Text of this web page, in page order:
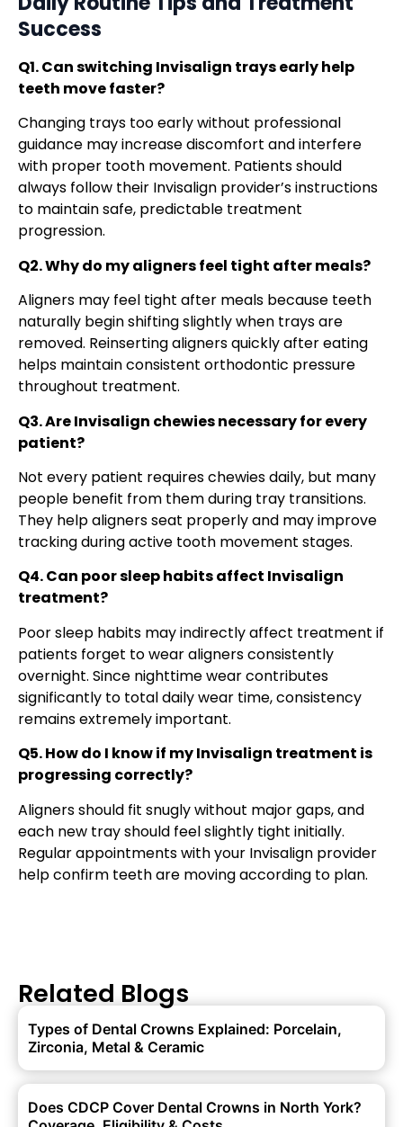
Success
Q1. Can switching Invisalign trays early help
teeth move faster?
Changing trays too early without professional
guidance may increase discomfort and interfere
with proper tooth movement. Patients should
always follow their Invisalign provider’s instructions
to maintain safe, predictable treatment
progression.
Q2. Why do my aligners feel tight after meals?
Aligners may feel tight after meals because teeth
naturally begin shifting slightly when trays are
removed. Reinserting aligners quickly after eating
helps maintain consistent orthodontic pressure
throughout treatment.
Q3. Are Invisalign chewies necessary for every
patient?
Not every patient requires chewies daily, but many
people benefit from them during tray transitions.
They help aligners seat properly and may improve
tracking during active tooth movement stages.
Q4. Can poor sleep habits affect Invisalign
treatment?
Poor sleep habits may indirectly affect treatment if
patients forget to wear aligners consistently
overnight. Since nighttime wear contributes
significantly to total daily wear time, consistency
remains extremely important.
Q5. How do I know if my Invisalign treatment is
progressing correctly?
Aligners should fit snugly without major gaps, and
each new tray should feel slightly tight initially.
Regular appointments with your Invisalign provider
help confirm teeth are moving according to plan.
Related Blogs
Types of Dental Crowns Explained: Porcelain,
Zirconia, Metal & Ceramic
Does CDCP Cover Dental Crowns in North York?